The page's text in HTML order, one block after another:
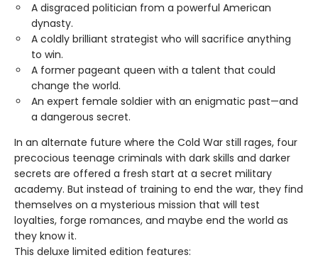
A disgraced politician from a powerful American
dynasty.
A coldly brilliant strategist who will sacrifice anything
to win.
A former pageant queen with a talent that could
change the world.
An expert female soldier with an enigmatic past—and
a dangerous secret.
In an alternate future where the Cold War still rages, four
precocious teenage criminals with dark skills and darker
secrets are offered a fresh start at a secret military
academy. But instead of training to end the war, they find
themselves on a mysterious mission that will test
loyalties, forge romances, and maybe end the world as
they know it.
This deluxe limited edition features: